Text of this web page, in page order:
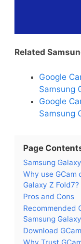
Related
Google
Samsung
Google
Samsung
Page
Samsung
Why use GCam
Galaxy Z Fold7?
Pros and Cons
Recommended
Samsung
Download
Why Trust